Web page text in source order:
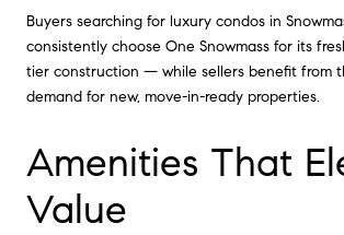
Buyers searching for luxury condos in
consistently choose One Snowmass for its
tier construction — while sellers benefit from
demand for new, move-in-ready properties.
Amenities That
Value